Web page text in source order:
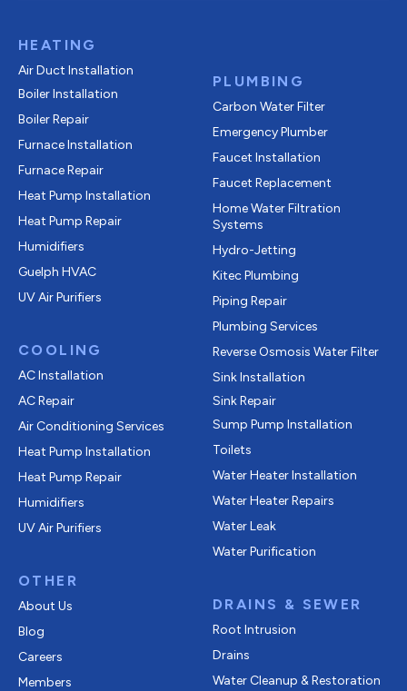
HEATING
Air Duct Installation
Boiler Installation
Boiler Repair
Furnace Installation
Furnace Repair
Heat Pump Installation
Heat Pump Repair
Humidifiers
Guelph HVAC
UV Air Purifiers
COOLING
AC Installation
AC Repair
Air Conditioning Services
Heat Pump Installation
Heat Pump Repair
Humidifiers
UV Air Purifiers
OTHER
About Us
Blog
Careers
Members
PLUMBING
Carbon Water Filter
Emergency Plumber
Faucet Installation
Faucet Replacement
Home Water Filtration
Systems
Hydro-Jetting
Kitec Plumbing
Piping Repair
Plumbing Services
Reverse Osmosis Water Filter
Sink Installation
Sink Repair
Sump Pump Installation
Toilets
Water Heater Installation
Water Heater Repairs
Water Leak
Water Purification
DRAINS & SEWER
Root Intrusion
Drains
Water Cleanup & Restoration